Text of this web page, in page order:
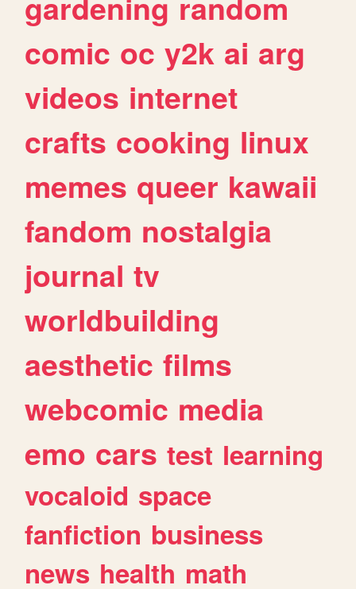
comic oc y2k ai arg
videos internet
crafts cooking linux
memes queer kawaii
fandom nostalgia
journal tv
worldbuilding
aesthetic films
webcomic media
emo cars test learning
vocaloid space
fanfiction business
news health math